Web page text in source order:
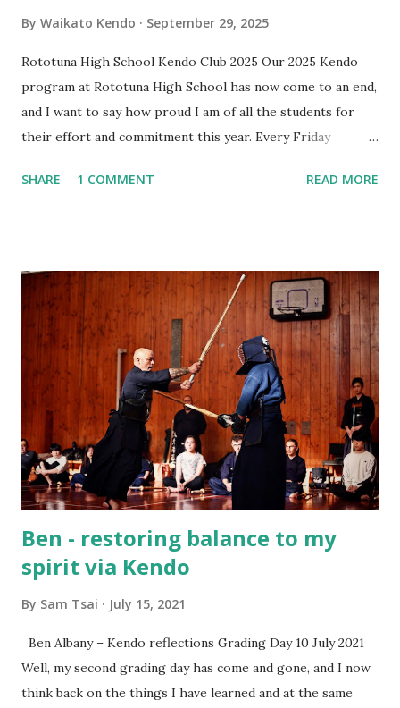
By Waikato Kendo September 29, 2025
Rototuna High School Kendo Club 2025 Our 2025 Kendo
program at Rototuna High School has now come to an end,
and I want to say how proud I am of all the students for
their effort and commitment this year. Every Friday
not just for the practice, but for the energy, enthusiasm,
you, and I wish each of you all the very best in whatever
comes next — whether that’s continuing with Kendo or
simply carrying the lessons you’ve learned into your
everyday life. A special thank-you also goes to Rototuna
High Schools for supporting this program and giving us
the chance to share Kendo together. Sam Tsai Renshi 6
Dan Waikato Kendo Club
SHARE 1 COMMENT READ MORE
Ben - restoring balance to my
spirit via Kendo
By Sam Tsai July 15, 2021
Ben Albany – Kendo reflections Grading Day 10 July 2021
Well, my second grading day has come and gone, and I now
think back on the things I have learned and at the same